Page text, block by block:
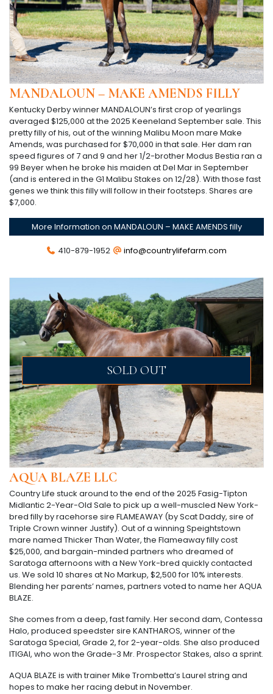
MANDALOUN – MAKE AMENDS FILLY
Kentucky Derby winner MANDALOUN’s first crop of yearlings
averaged $125,000 at the 2025 Keeneland September sale. This
pretty filly of his, out of the winning Malibu Moon mare Make
Amends, was purchased for $70,000 in that sale. Her dam ran
speed figures of 7 and 9 and her 1/2-brother Modus Bestia ran a
99 Beyer when he broke his maiden at Del Mar in September
(and is entered in the G1 Malibu Stakes on 12/28). With those fast
genes we think this filly will follow in their footsteps. Shares are
$7,000.
More Information on MANDALOUN – MAKE AMENDS filly
410-879-1952 info@countrylifefarm.com
SOLD OUT
AQUA BLAZE LLC
Country Life stuck around to the end of the 2025 Fasig-Tipton
Midlantic 2-Year-Old Sale to pick up a well-muscled New York-
bred filly by racehorse sire FLAMEAWAY (by Scat Daddy, sire of
Triple Crown winner Justify). Out of a winning Speightstown
mare named Thicker Than Water, the Flameaway filly cost
$25,000, and bargain-minded partners who dreamed of
Saratoga afternoons with a New York-bred quickly contacted
us. We sold 10 shares at No Markup, $2,500 for 10% interests.
Blending her parents’ names, partners voted to name her AQUA
BLAZE.
She comes from a deep, fast family. Her second dam, Contessa
Halo, produced speedster sire KANTHAROS, winner of the
Saratoga Special, Grade 2, for 2-year-olds. She also produced
ITIGAI, who won the Grade-3 Mr. Prospector Stakes, also a sprint.
AQUA BLAZE is with trainer Mike Trombetta’s Laurel string and
hopes to make her racing debut in November.